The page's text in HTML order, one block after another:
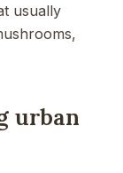
usually
urban